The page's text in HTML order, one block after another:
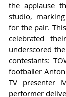
the applause
studio,
for the pair.
celebrated
underscored
contestants:
footballer
TV presenter
performer